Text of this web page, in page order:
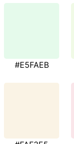
#E5FAEB